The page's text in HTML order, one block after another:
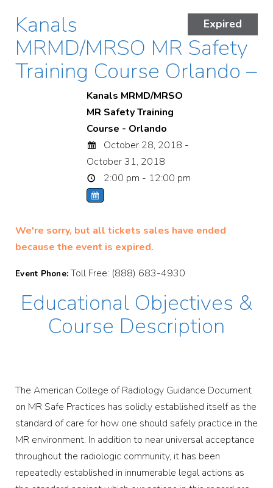
Expired
Kanals
MRMD/MRSO MR Safety
Training Course Orlando –
Kanals MRMD/MRSO
MR Safety Training
Course - Orlando
October 28, 2018 -
October 31, 2018
2:00 pm - 12:00 pm
We're sorry, but all tickets sales have ended
because the event is expired.
Event Phone:Toll Free: (888) 683-4930
Educational Objectives &
Course Description
The American College of Radiology Guidance Document
on MR Safe Practices has solidly established itself as the
standard of care for how one should safely practice in the
MR environment. In addition to near universal acceptance
throughout the radiologic community, it has been
repeatedly established in innumerable legal actions as